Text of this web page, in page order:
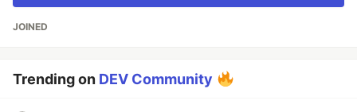
JOINED
Trending on DEV Community